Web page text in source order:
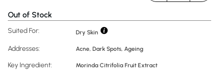
Out of Stock
Suited For: Dry Skin
Addresses: Acne, Dark Spots, Ageing
Key Ingredient: Morinda Citrifolia Fruit Extract